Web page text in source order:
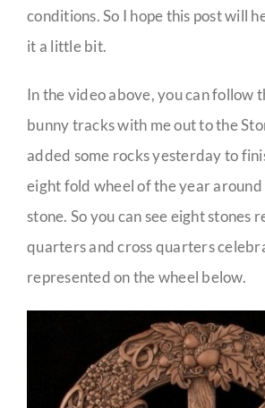
conditions. So I hope this post will
it a little bit.
In the video above, you can follow
bunny tracks with me out to the
added some rocks yesterday to
eight fold wheel of the year
stone. So you can see eight stones
quarters and cross quarters
represented on the wheel below.